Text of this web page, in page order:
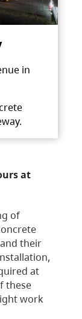
in
at
of
their
at
these
work